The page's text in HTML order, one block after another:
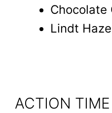
Chocolate
Lindt
ACTION TIME